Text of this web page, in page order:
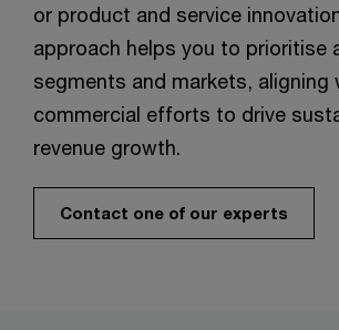
or product and service
approach helps you to prioritise
segments and markets, aligning
commercial efforts to drive
revenue growth.​
Contact one of our experts